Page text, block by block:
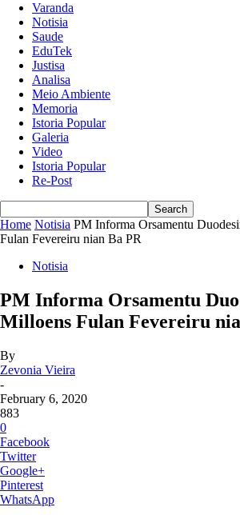
Varanda
Notisia
Saude
EduTek
Justisa
Analisa
Meio Ambiente
Memoria
Istoria Popular
Galeria
Video
Istoria Popular
Re-Post
Home Notisia PM Informa Orsamentu
Fulan Fevereiru nian Ba PR
Notisia
PM Informa Orsamentu
Milloens Fulan Fevereiru
By
Zevonia Vieira
-
February 6, 2020
883
0
Facebook
Twitter
Google+
Pinterest
WhatsApp